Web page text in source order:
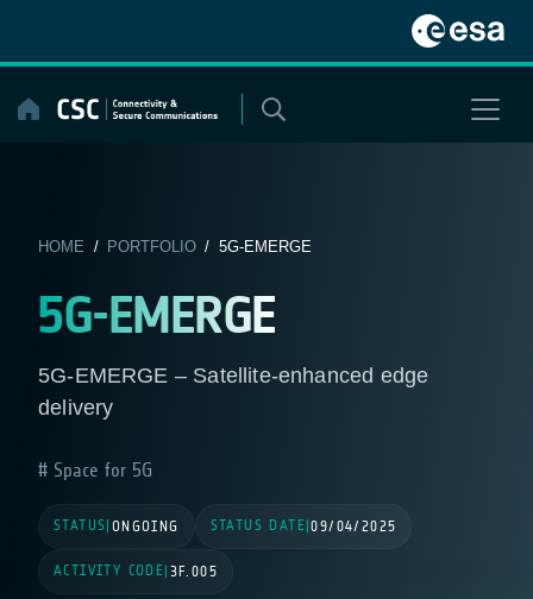
content
HOME / PORTFOLIO/ 5G-EMERGE
5G-EMERGE
5G-EMERGE – Satellite-enhanced edge
delivery
Space for 5G
STATUS ONGOING STATUS DATE |09/04/2025
ACTIVITY CODE 3F.005